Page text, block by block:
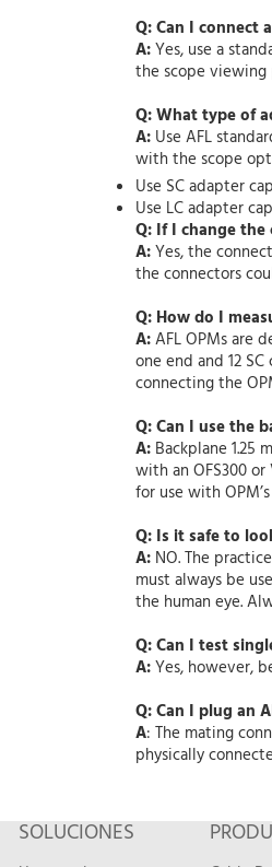
Q: Can I connect
A:Yes, use a
the scope viewing
Q: What type of
A: Use AFL
with the scope
Use SC adapter
Use LC adapter
Q: If I change
A:Yes, the
the connectors
Q: How do I
A:AFL OPMs are
one end and 12
connecting the
Q: Can I use the
A: Backplane
with an OFS300
for use with
Q: Is it safe to
A: NO. The
must always be
the human eye.
Q: Can I test
A:Yes, however,
Q: Can I plug an
A: The mating
physically
SOLUCIONES